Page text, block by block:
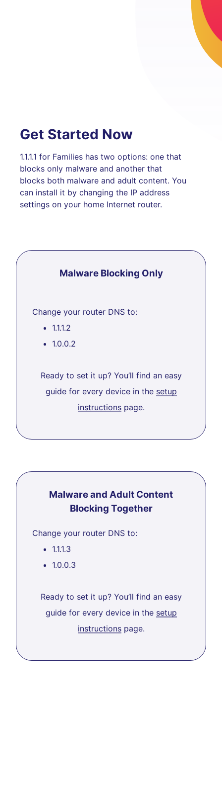
Get Started Now
1.1.1.1 for Families has two options: one that
blocks only malware and another that
blocks both malware and adult content. You
can install it by changing the IP address
settings on your home Internet router.
Malware Blocking Only
Change your router DNS to:
1.1.1.2
1.0.0.2
Ready to set it up? You’ll find an easy
guide for every device in the setup
instructionspage.
Malware and Adult Content
Blocking Together
Change your router DNS to:
1.1.1.3
1.0.0.3
Ready to set it up? You’ll find an easy
guide for every device in the setup
instructionspage.